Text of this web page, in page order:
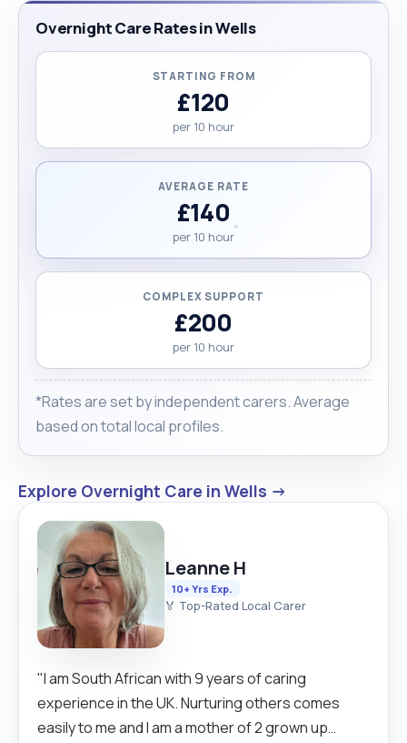
Overnight Care Rates in Wells
STARTING FROM
£120
per 10 hour
AVERAGE RATE
£140
per 10 hour
COMPLEX SUPPORT
£200
per 10 hour
*Rates are set by independent carers. Average
based on total local profiles.
Explore Overnight Care in Wells →
Leanne H
10+ Yrs Exp.
🏅 Top-Rated Local Carer
"I am South African with 9 years of caring
experience in the UK. Nurturing others comes
easily to me and I am a mother of 2 grown up